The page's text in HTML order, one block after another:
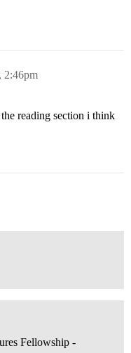
2:46pm
reading section i think
Fellowship -